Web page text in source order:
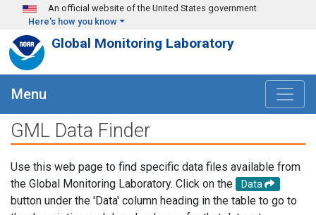
Skip to main content
An official website of the United States government
Here's how you know
Global Monitoring Laboratory
Menu
GML Data Finder
Use this web page to find specific data files available from
the Global Monitoring Laboratory. Click on the
Data
button under the 'Data' column heading in the table to go to